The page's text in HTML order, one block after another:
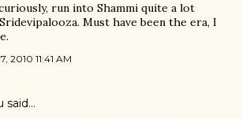
run into Shammi quite a lot
Must have been the era, I
2010 11:41 AM
said…